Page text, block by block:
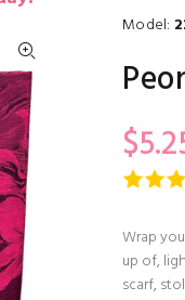
Model:
Wrap
up of,
scarf,